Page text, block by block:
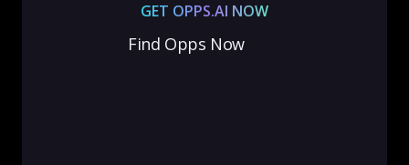
GET OPPS.AI NOW
Find Opps Now